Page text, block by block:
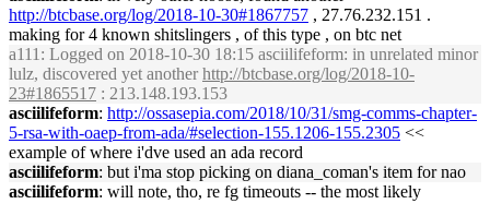
http://btcbase.org/log/2018-10-30#1867757 , 27.76.232.151 .
making for 4 known shitslingers , of this type , on btc net
a111 : Logged on 2018-10-30 18:15 asciilifeform: in unrelated minor
lulz, discovered yet another http://btcbase.org/log/2018-10-
23#1865517 : 213.148.193.153
asciilifeform: http://ossasepia.com/2018/10/31/smg-comms-chapter-
5-rsa-with-oaep-from-ada/#selection-155.1206-155.2305 <<
example of where i'dve used an ada record
asciilifeform: but i'ma stop picking on diana_coman's item for nao
asciilifeform: will note, tho, re fg timeouts -- the most likely